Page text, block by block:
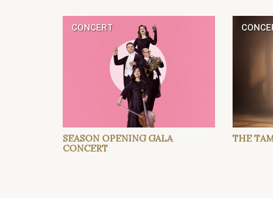
CONCERT
SEASON OPENING GALA
CONCERT
THE